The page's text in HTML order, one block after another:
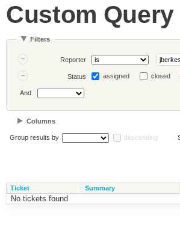
Custom Query
Filters
Reporter
Status assigned closed
And
Columns
Group results by descending
Ticket Summary
No tickets found